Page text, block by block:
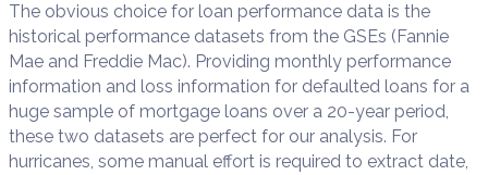
The obvious choice for loan performance data is the
historical performance datasets from the GSEs (Fannie
Mae and Freddie Mac). Providing monthly performance
information and loss information for defaulted loans for a
huge sample of mortgage loans over a 20-year period,
these two datasets are perfect for our analysis. For
hurricanes, some manual effort is required to extract date,